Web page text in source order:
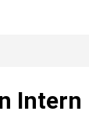
Intern